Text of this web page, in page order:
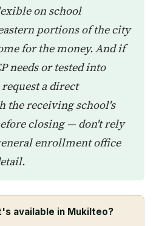
on school
portions of the city
for the money. And if
needs or tested into
a direct
the receiving school's
closing — don't rely
enrollment office
available in Mukilteo?